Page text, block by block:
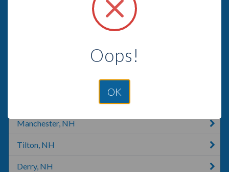
Manchester, NH
Tilton, NH
Derry, NH
Oops!
OK